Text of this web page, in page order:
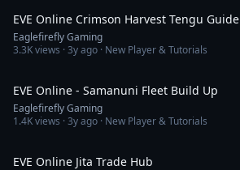
EVE Online Crimson Harvest Tengu Guide
Eaglefirefly Gaming
3.3Kviews ·3y ago · New Player & Tutorials
EVE Online - Samanuni Fleet Build Up
Eaglefirefly Gaming
1.4Kviews ·3y ago · New Player & Tutorials
EVE Online Jita Trade Hub